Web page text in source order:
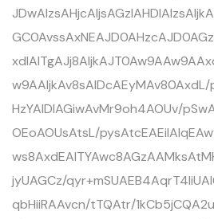
HzYAIDIAGiwAvMr9oh4AOUv/
OEoAOUsAtsL/
jyUAGCz/
qbHiiRAAvcn/tTQAtr/